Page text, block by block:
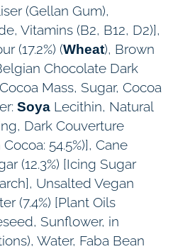
(Gellan Gum),
Vitamins (B2, B12, D2)],
(17.2%) (Wheat), Brown
Chocolate Dark
Mass, Sugar, Cocoa
SoyaLecithin, Natural
Dark Couverture
54.5%)], Cane
(12.3%) [Icing Sugar
Unsalted Vegan
(7.4%) [Plant Oils
Sunflower, in
Water, Faba Bean